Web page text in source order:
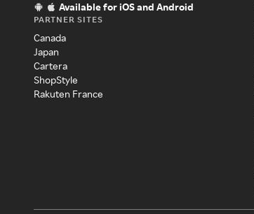
Available for iOS and Android
PARTNER SITES
Canada
Japan
Cartera
ShopStyle
Rakuten France